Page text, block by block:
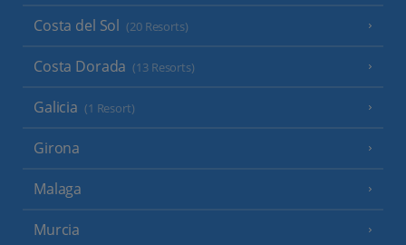
Costa del Sol (20 Resorts)
Costa Dorada (13 Resorts)
Galicia (1 Resort)
Girona
Malaga
Murcia